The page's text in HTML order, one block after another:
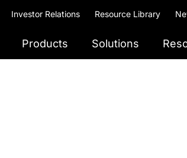
Investor Relations Resource Library
Products Solutions